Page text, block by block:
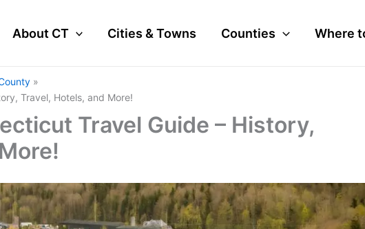
About CT Cities & Towns Counties Where
Travel, Hotels, and More!
Travel Guide – History,